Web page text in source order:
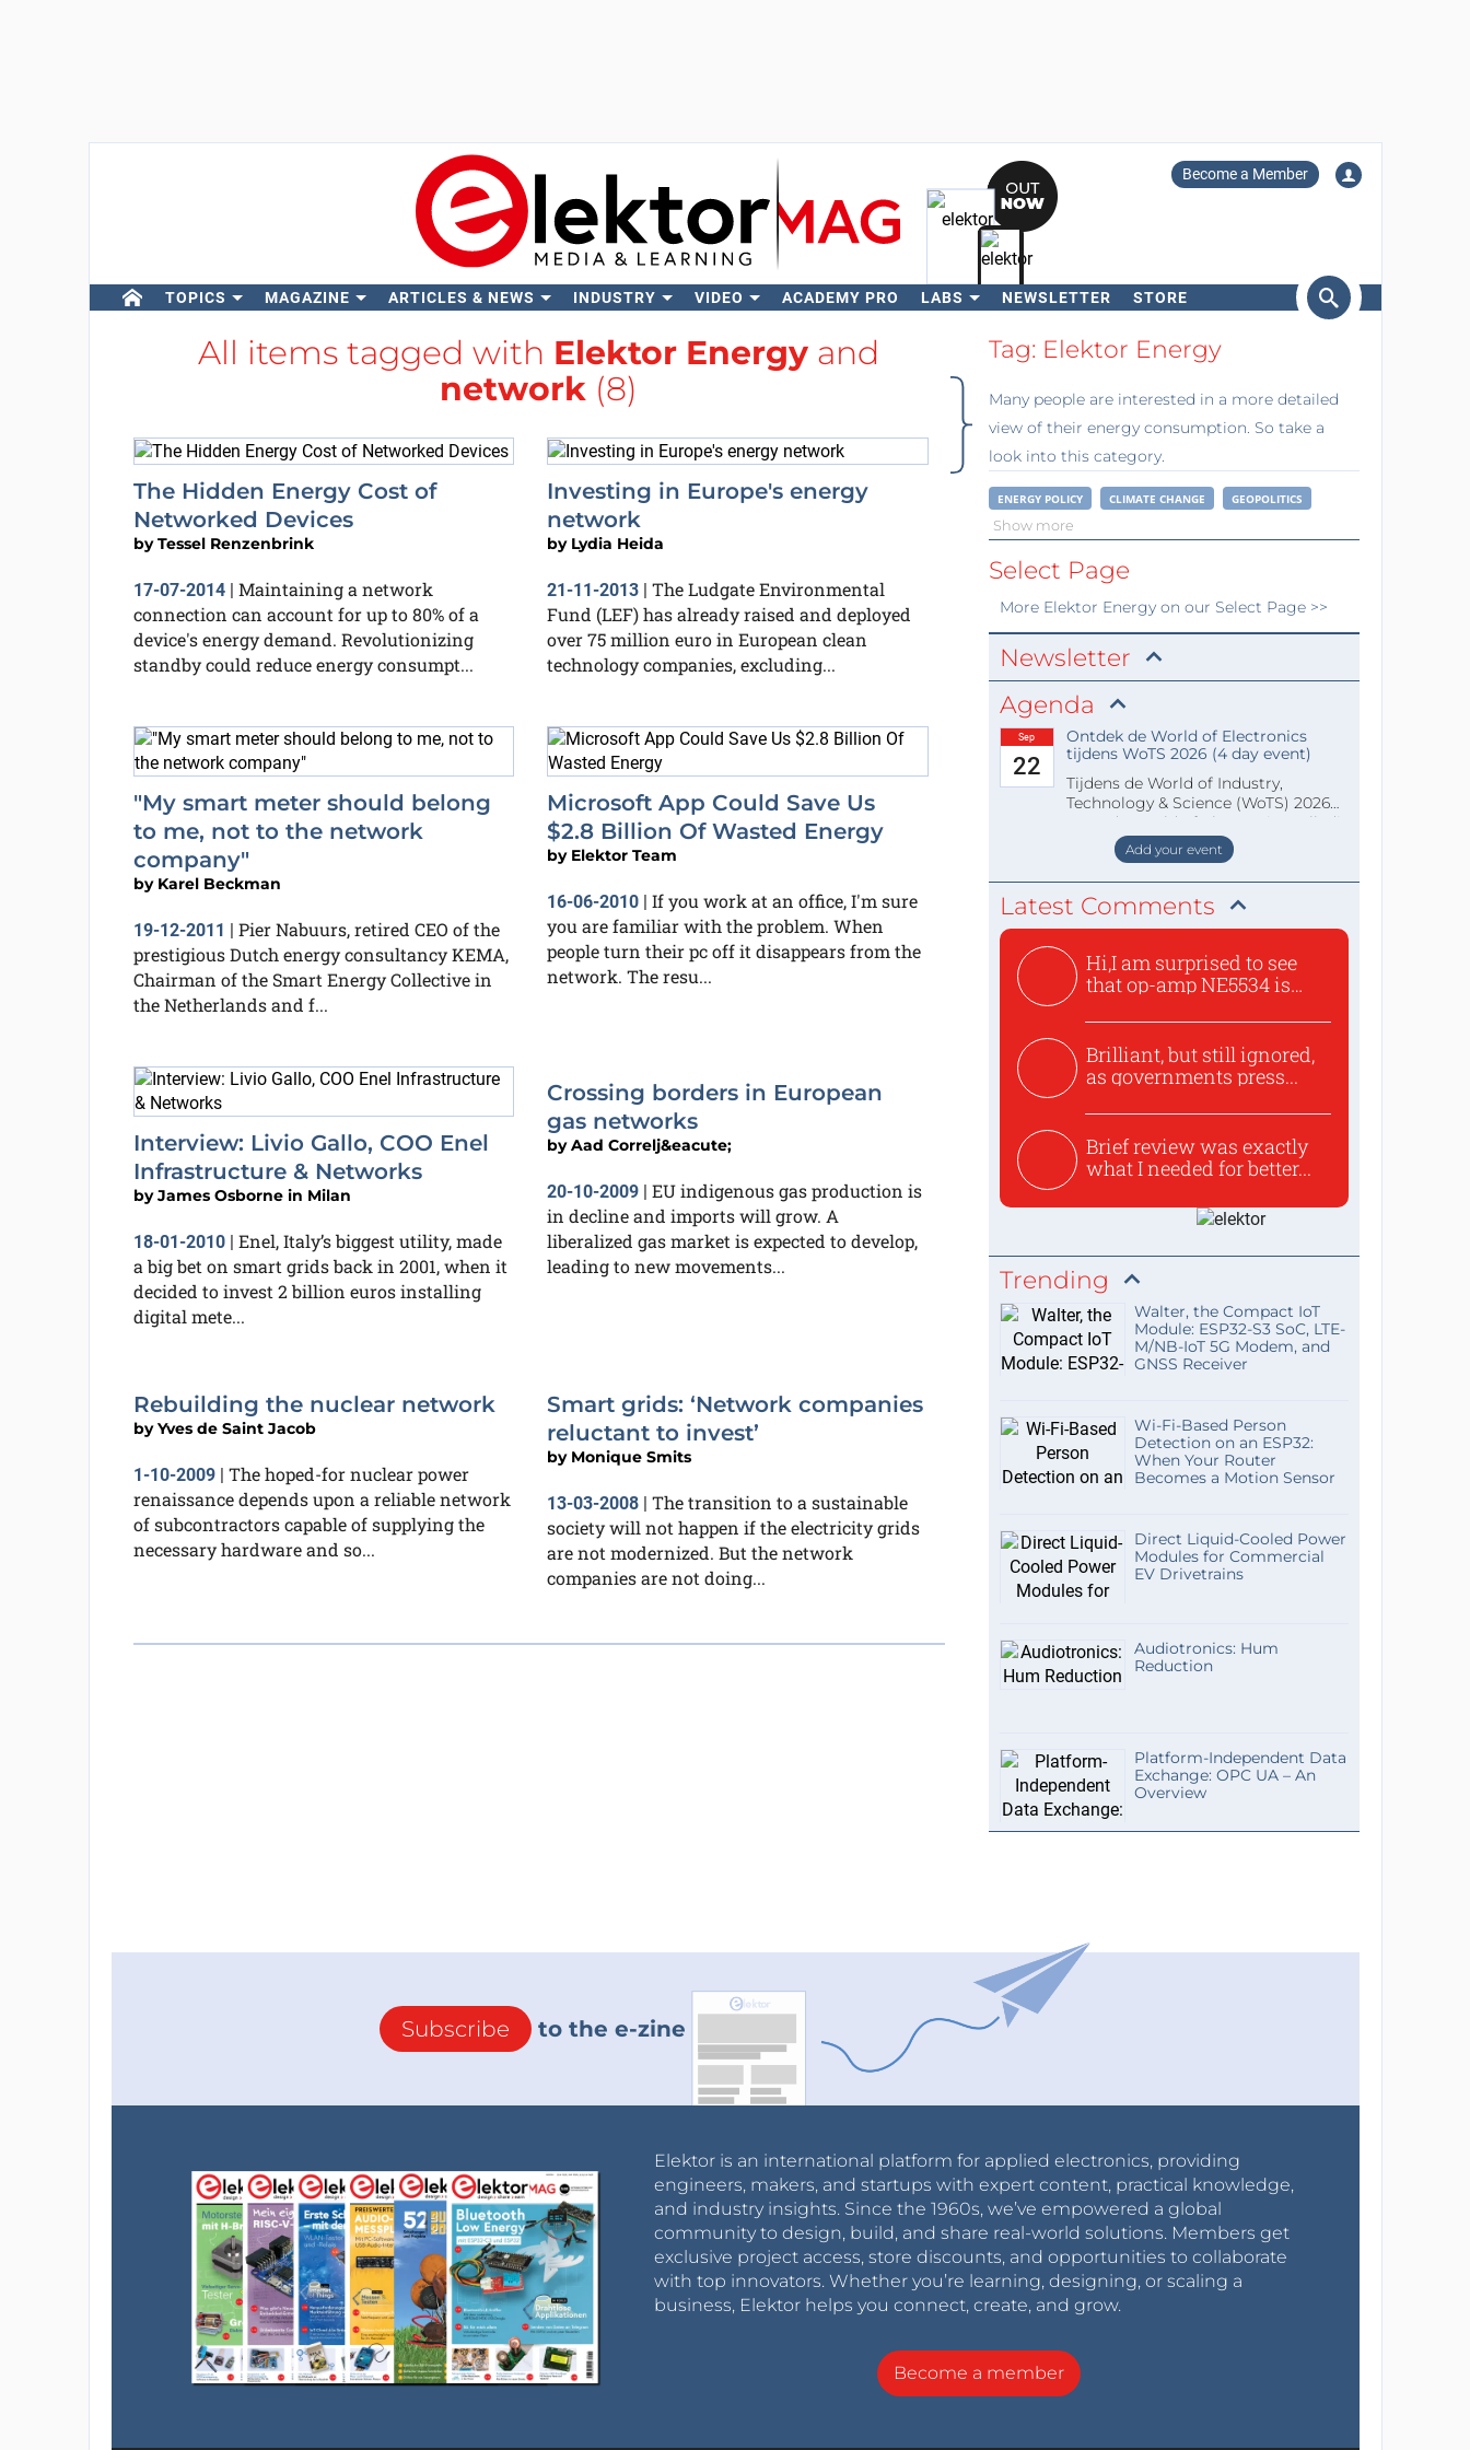
Become a Member
TOPICS MAGAZINE ARTICLES & NEWS INDUSTRY VIDEO ACADEMY PRO LABS NEWSLETTER STORE
Search
All items tagged with Elektor Energy and
network (8)
The Hidden Energy Cost of
Networked Devices
byTessel Renzenbrink
17-07-2014| Maintaining a network
connection can account for up to 80% of a
device's energy demand. Revolutionizing
standby could reduce energy consumpt...
Investing in Europe's energy
network
by Lydia Heida
21-11-2013 | The Ludgate Environmental
Fund (LEF) has already raised and deployed
over 75 million euro in European clean
technology companies, excluding...
"My smart meter should belong
to me, not to the network
company"
by Karel Beckman
19-12-2011 | Pier Nabuurs, retired CEO of the
prestigious Dutch energy consultancy KEMA,
Chairman of the Smart Energy Collective in
the Netherlands and f...
Microsoft App Could Save Us
$2.8 Billion Of Wasted Energy
by Elektor Team
16-06-2010 | If you work at an office, I'm sure
you are familiar with the problem. When
people turn their pc off it disappears from the
network. The resu...
Interview: Livio Gallo, COO Enel
Infrastructure & Networks
byJames Osborne in Milan
18-01-2010| Enel, Italy’s biggest utility, made
a big bet on smart grids back in 2001, when it
decided to invest 2 billion euros installing
digital mete...
Crossing borders in European
gas networks
byAad Correlj&eacute;
20-10-2009 | EU indigenous gas production is
in decline and imports will grow. A
liberalized gas market is expected to develop,
leading to new movements...
Rebuilding the nuclear network
byYves de Saint Jacob
1-10-2009| The hoped-for nuclear power
renaissance depends upon a reliable network
of subcontractors capable of supplying the
necessary hardware and so...
Smart grids: ‘Network companies
reluctant to invest’
by Monique Smits
13-03-2008 | The transition to a sustainable
society will not happen if the electricity grids
are not modernized. But the network
companies are not doing...
Tag: Elektor Energy
Many people are interested in a more detailed
view of their energy consumption. So take a
look into this category.
ENERGY POLICY CLIMATE CHANGE GEOPOLITICS
Show more
Select Page
More Elektor Energyon our Select Page >>
Newsletter
Agenda
Sep
22
Ontdek de World of Electronics
tijdens WoTS 2026 (4 day event)
Tijdens de World of Industry,
Technology & Science (WoTS) 2026
staat de World of Electronics volledi
Add your event
Latest Comments
Hi,I am surprised to see
that op-amp NE5534 is
Brilliant, but still ignored,
as governments press...
Brief review was exactly
what I needed for better...
Trending
Walter, the Compact IoT
Module: ESP32-S3 SoC, LTE-
M/NB-IoT 5G Modem, and
GNSS Receiver
Wi-Fi-Based Person
Detection on an ESP32:
When Your Router
Becomes a Motion Sensor
Direct Liquid-Cooled Power
Modules for Commercial
EV Drivetrains
Audiotronics: Hum
Reduction
Platform-Independent Data
Exchange: OPC UA – An
Overview
Subscribe to the e-zine
Elektor is an international platform for applied electronics, providing
engineers, makers, and startups with expert content, practical knowledge,
and industry insights. Since the 1960s, we’ve empowered a global
community to design, build, and share real-world solutions. Members get
exclusive project access, store discounts, and opportunities to collaborate
with top innovators. Whether you’re learning, designing, or scaling a
business, Elektor helps you connect, create, and grow.
Become a member